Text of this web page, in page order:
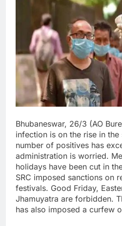
Bhubaneswar, 26/3 (AO
infection is on the rise in
number of positives has
administration is worried.
holidays have been cut in
SRC imposed sanctions on
festivals. Good Friday,
Jhamuyatra are forbidden.
has also imposed a curfew